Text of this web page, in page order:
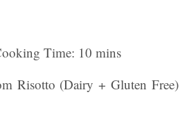
Time: 10 mins
Risotto (Dairy + Gluten Free)